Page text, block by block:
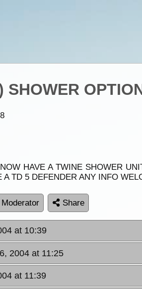
8
HAVE A TWINE SHOWER
TD 5 DEFENDER ANY INFO
Moderator Share
at 10:39
2004 at 11:25
at 11:39